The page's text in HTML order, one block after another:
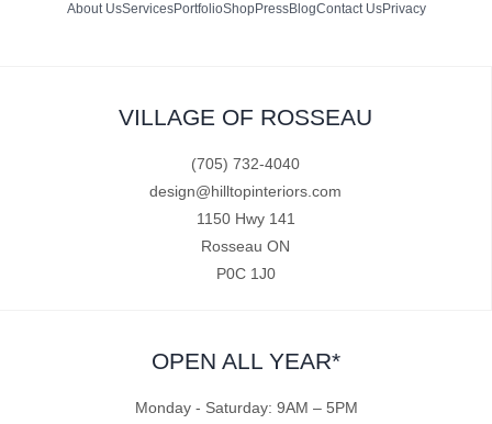
About UsServicesPortfolioShopPressBlogContact UsPrivacy
VILLAGE OF ROSSEAU
(705) 732-4040
design@hilltopinteriors.com
1150 Hwy 141
Rosseau ON
P0C 1J0
OPEN ALL YEAR*
Monday - Saturday: 9AM – 5PM